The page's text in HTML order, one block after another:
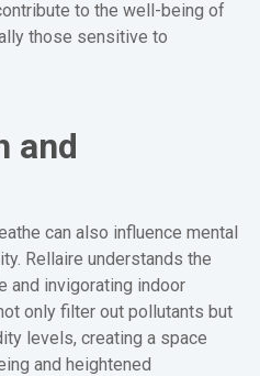
to the well-being of
those sensitive to
and
can also influence mental
Rellaire understands the
and invigorating indoor
only filter out pollutants but
levels, creating a space
and heightened